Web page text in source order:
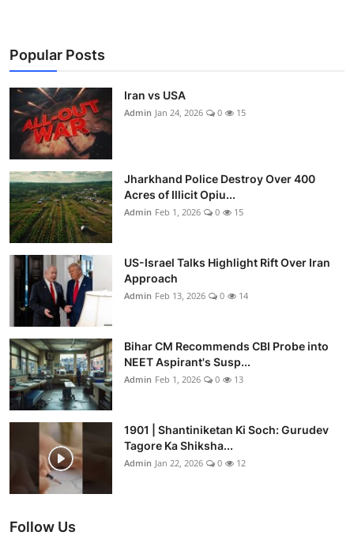
Popular Posts
Iran vs USA
Admin Jan 24, 2026 0 15
Jharkhand Police Destroy Over 400
Acres of Illicit Opiu...
Admin Feb 1, 2026 0 15
US-Israel Talks Highlight Rift Over Iran
Approach
Admin Feb 13, 2026 0 14
Bihar CM Recommends CBI Probe into
NEET Aspirant's Susp...
Admin Feb 1, 2026 0 13
1901 | Shantiniketan Ki Soch: Gurudev
Tagore Ka Shiksha...
Admin Jan 22, 2026 0 12
Follow Us